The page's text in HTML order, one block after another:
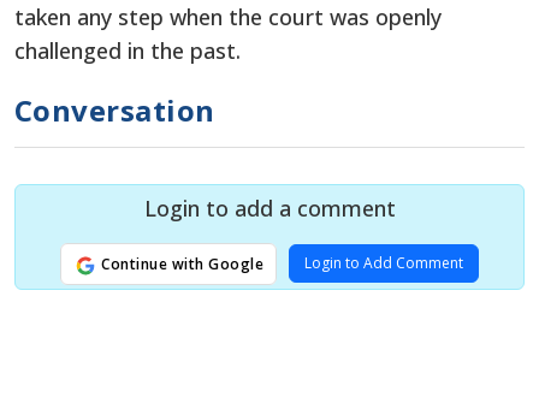
taken any step when the court was openly
challenged in the past.
Conversation
Login to add a comment
Continue with Google Login to Add Comment